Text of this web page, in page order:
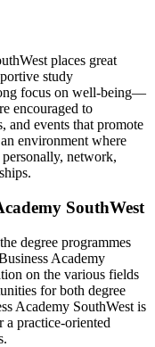
places great
study
focus on well-being—
encouraged to
and events that promote
environment where
network,
SouthWest
degree programmes
Academy
on the various fields
for both degree
Academy SouthWest is
practice-oriented